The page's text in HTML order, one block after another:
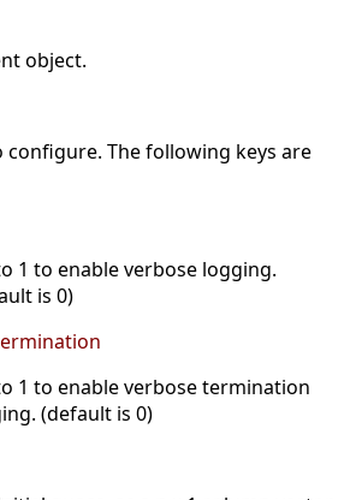
object.
configure. The following keys are
1 to enable verbose logging.
is 0)
1 to enable verbose termination
(default is 0)